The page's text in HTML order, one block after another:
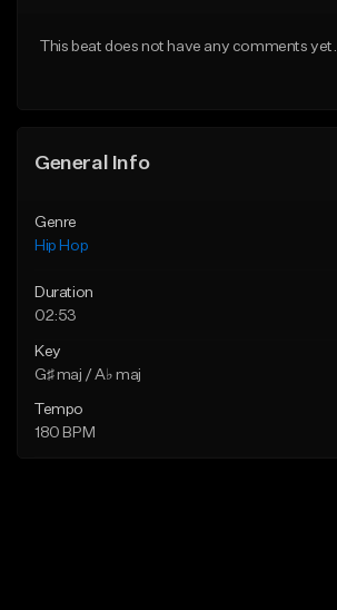
This beat does not have any comments yet.
General Info
Genre
Hip Hop
Duration
02:53
Key
G♯ maj / A♭ maj
Tempo
180 BPM